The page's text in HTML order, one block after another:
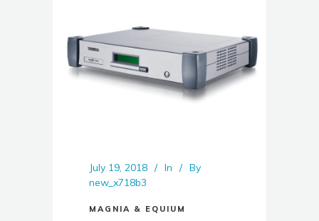
July 19, 2018 In
By
new_x718b3
MAGNIA & EQUIUM